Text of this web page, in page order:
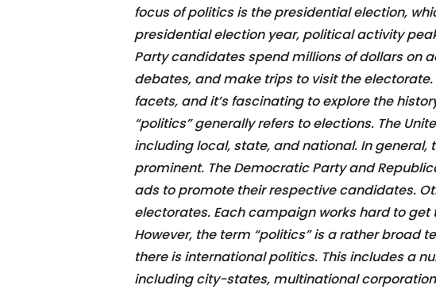
focus of politics is the presidential election,
presidential election year, political activity
Party candidates spend millions of dollars on
debates, and make trips to visit the
facets, and it’s fascinating to explore the
“politics” generally refers to elections. The
including local, state, and national. In
prominent. The Democratic Party and
ads to promote their respective candidates.
electorates. Each campaign works hard to
However, the term “politics” is a rather broad
there is international politics. This includes a
including city-states, multinational